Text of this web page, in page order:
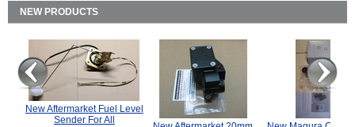
NEW PRODUCTS
New Aftermarket Fuel Level
Sender For All